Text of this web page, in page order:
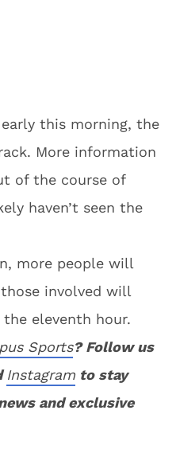
this morning, the
More information
of the course of
haven’t seen the
more people will
involved will
eleventh hour.
Sports? Follow us
Instagram to stay
and exclusive